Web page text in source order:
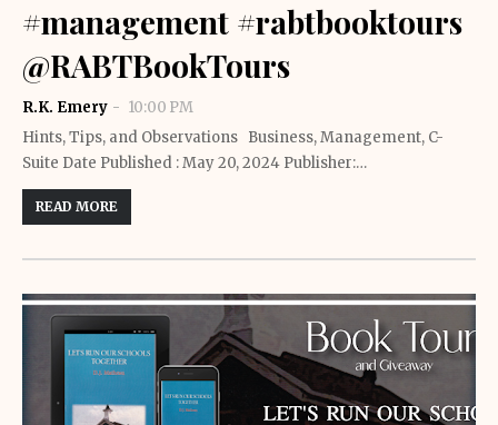
#management #rabtbooktours
@RABTBookTours
R.K. Emery
10:00 PM
Hints, Tips, and Observations Business, Management, C-
Suite Date Published : May 20, 2024 Publisher:…
READ MORE